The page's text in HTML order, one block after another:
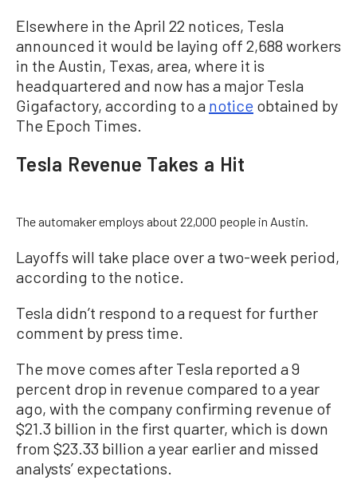
Elsewhere in the April 22 notices, Tesla
announced it would be laying off 2,688 workers
in the Austin, Texas, area, where it is
headquartered and now has a major Tesla
Gigafactory, according to a notice obtained by
The Epoch Times.
Tesla Revenue Takes a Hit
The automaker employs about 22,000 people in Austin.
Layoffs will take place over a two-week period,
according to the notice.
Tesla didn’t respond to a request for further
comment by press time.
The move comes after Tesla reported a 9
percent drop in revenue compared to a year
ago, with the company confirming revenue of
$21.3 billion in the first quarter, which is down
from $23.33 billion a year earlier and missed
analysts’ expectations.